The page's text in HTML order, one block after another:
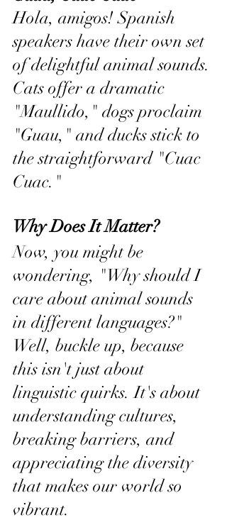
Hola, amigos! Spanish
speakers have their own set
of delightful animal sounds.
Cats offer a dramatic
"Maullido," dogs proclaim
"Guau," and ducks stick to
the straightforward "Cuac
Cuac."
Why Does It Matter?
Now, you might be
wondering, "Why should I
care about animal sounds
in different languages?"
Well, buckle up, because
this isn't just about
linguistic quirks. It's about
understanding cultures,
breaking barriers, and
appreciating the diversity
that makes our world so
vibrant.